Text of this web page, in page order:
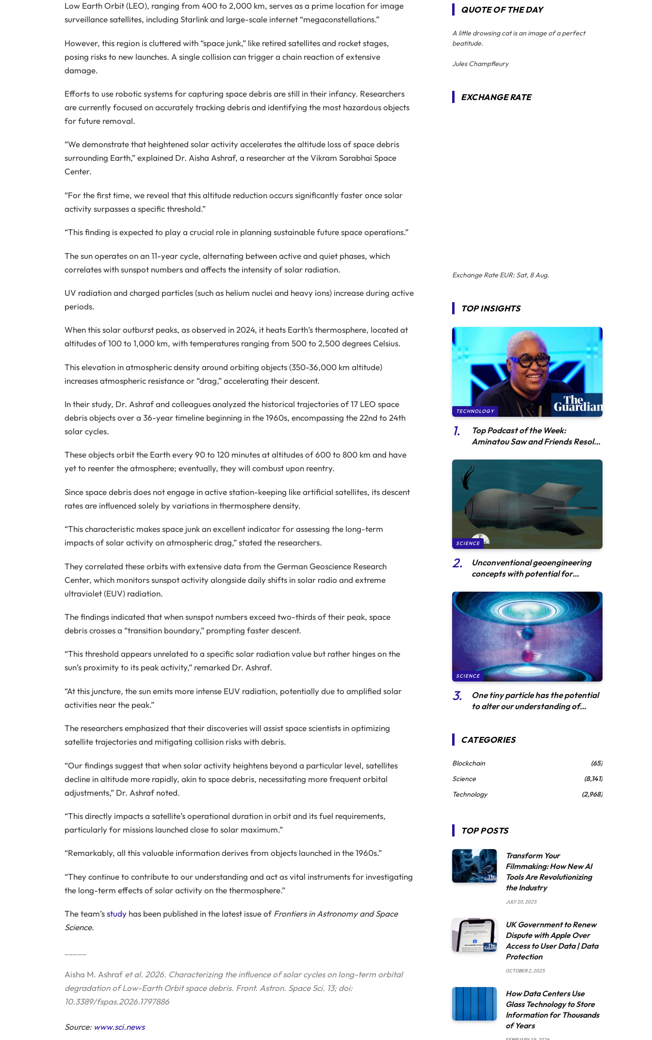
Low Earth Orbit (LEO), ranging from 400 to 2,000 km, serves as a prime location for image
surveillance satellites, including Starlink and large-scale internet “megaconstellations.”
However, this region is cluttered with “space junk,” like retired satellites and rocket stages,
posing risks to new launches. A single collision can trigger a chain reaction of extensive
damage.
Efforts to use robotic systems for capturing space debris are still in their infancy. Researchers
are currently focused on accurately tracking debris and identifying the most hazardous objects
for future removal.
“We demonstrate that heightened solar activity accelerates the altitude loss of space debris
surrounding Earth,” explained Dr. Aisha Ashraf, a researcher at the Vikram Sarabhai Space
Center.
“For the first time, we reveal that this altitude reduction occurs significantly faster once solar
activity surpasses a specific threshold.”
“This finding is expected to play a crucial role in planning sustainable future space operations.”
The sun operates on an 11-year cycle, alternating between active and quiet phases, which
correlates with sunspot numbers and affects the intensity of solar radiation.
UV radiation and charged particles (such as helium nuclei and heavy ions) increase during active
periods.
When this solar outburst peaks, as observed in 2024, it heats Earth’s thermosphere, located at
altitudes of 100 to 1,000 km, with temperatures ranging from 500 to 2,500 degrees Celsius.
This elevation in atmospheric density around orbiting objects (350-36,000 km altitude)
increases atmospheric resistance or “drag,” accelerating their descent.
In their study, Dr. Ashraf and colleagues analyzed the historical trajectories of 17 LEO space
debris objects over a 36-year timeline beginning in the 1960s, encompassing the 22nd to 24th
solar cycles.
These objects orbit the Earth every 90 to 120 minutes at altitudes of 600 to 800 km and have
yet to reenter the atmosphere; eventually, they will combust upon reentry.
Since space debris does not engage in active station-keeping like artificial satellites, its descent
rates are influenced solely by variations in thermosphere density.
“This characteristic makes space junk an excellent indicator for assessing the long-term
impacts of solar activity on atmospheric drag,” stated the researchers.
They correlated these orbits with extensive data from the German Geoscience Research
Center, which monitors sunspot activity alongside daily shifts in solar radio and extreme
ultraviolet (EUV) radiation.
The findings indicated that when sunspot numbers exceed two-thirds of their peak, space
debris crosses a “transition boundary,” prompting faster descent.
“This threshold appears unrelated to a specific solar radiation value but rather hinges on the
sun’s proximity to its peak activity,” remarked Dr. Ashraf.
“At this juncture, the sun emits more intense EUV radiation, potentially due to amplified solar
activities near the peak.”
The researchers emphasized that their discoveries will assist space scientists in optimizing
satellite trajectories and mitigating collision risks with debris.
“Our findings suggest that when solar activity heightens beyond a particular level, satellites
decline in altitude more rapidly, akin to space debris, necessitating more frequent orbital
adjustments,” Dr. Ashraf noted.
“This directly impacts a satellite’s operational duration in orbit and its fuel requirements,
particularly for missions launched close to solar maximum.”
“Remarkably, all this valuable information derives from objects launched in the 1960s.”
“They continue to contribute to our understanding and act as vital instruments for investigating
the long-term effects of solar activity on the thermosphere.”
The team’sstudyhas been published in the latest issue ofFrontiers in Astronomy and Space
Science.
Aisha M. Ashrafet al. 2026. Characterizing the influence of solar cycles on long-term orbital
degradation of Low-Earth Orbit space debris. Front. Astron. Space Sci. 13; doi:
10.3389/fspas.2026.1797886
Source: www.sci.news
QUOTE OF THE DAY
A little drowsing cat is an image of a perfect
beatitude.
Jules Champfleury
EXCHANGE RATE
Exchange Rate EUR: Sat, 8 Aug.
TOP INSIGHTS
TECHNOLOGY
Top Podcast of the Week:
Aminatou Saw and Friends Resolve
SCIENCE
Unconventional geoengineering
concepts with potential for
radioactivity
SCIENCE
One tiny particle has the potential
to alter our understanding of
CATEGORIES
Blockchain
(65)
Science
(8,141)
Technology
(2,968)
TOP POSTS
Transform Your
Filmmaking: How New AI
Tools Are Revolutionizing
the Industry
JULY 20, 2025
UK Government to Renew
Dispute with Apple Over
Access to User Data | Data
Protection
OCTOBER 2, 2025
How Data Centers Use
Glass Technology to Store
Information for Thousands
of Years